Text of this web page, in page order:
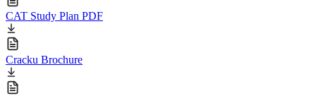
CAT Study Plan PDF
Cracku Brochure